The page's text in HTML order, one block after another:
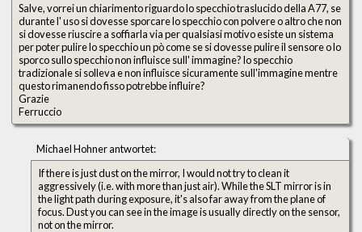
Salve, vorrei un chiarimento riguardo lo specchio traslucido della A77, se
durante l' uso si dovesse sporcare lo specchio con polvere o altro che non
si dovesse riuscire a soffiarla via per qualsiasi motivo esiste un sistema
per poter pulire lo specchio un pò come se si dovesse pulire il sensore o lo
sporco sullo specchio non influisce sull' immagine? lo specchio
tradizionale si solleva e non influisce sicuramente sull'immagine mentre
questo rimanendo fisso potrebbe influire?
Grazie
Ferruccio
Michael Hohner antwortet:
If there is just dust on the mirror, I would not try to clean it
aggressively (i.e. with more than just air). While the SLT mirror is in
the light path during exposure, it's also far away from the plane of
focus. Dust you can see in the image is usually directly on the sensor,
not on the mirror.